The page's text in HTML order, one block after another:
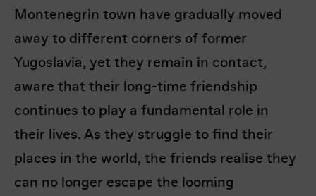
I’m happy for my review to be used online.
I would like to receive marketing communication
from Europa! Europa Film Festival.
Submit Vote
Montenegrin town have gradually moved
away to different corners of former
Yugoslavia, yet they remain in contact,
aware that their long-time friendship
continues to play a fundamental role in
their lives. As they struggle to find their
places in the world, the friends realise they
can no longer escape the looming